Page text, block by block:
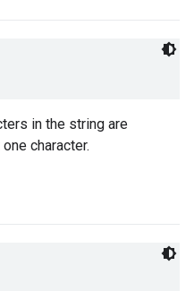
in the string are
character.